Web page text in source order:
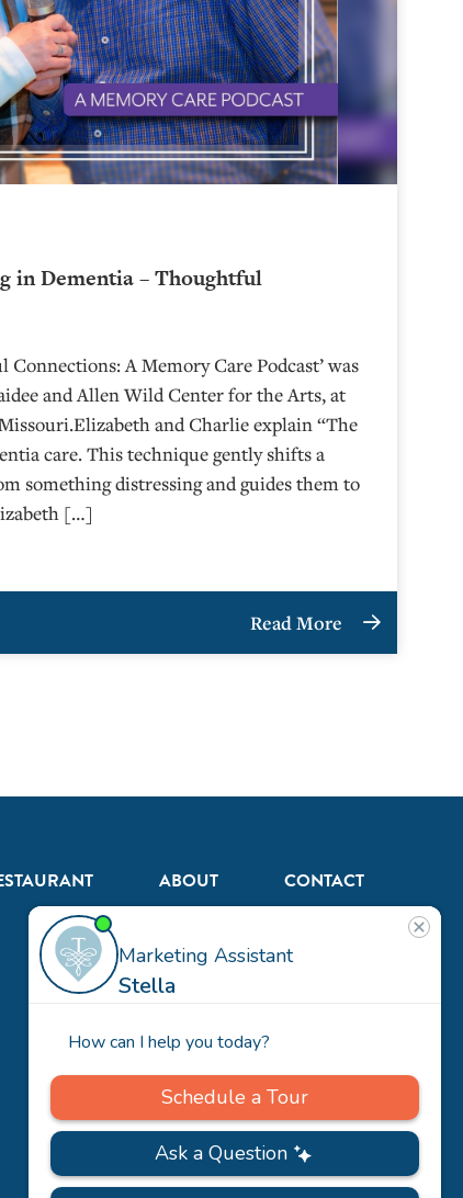
in Dementia – Thoughtful
Connections: A Memory Care Podcast’ was
and Allen Wild Center for the Arts, at
and Charlie explain “The
care. This technique gently shifts a
something distressing and guides them to
[…]
Read More
ABOUT
Team
Careers
CONTACT
US